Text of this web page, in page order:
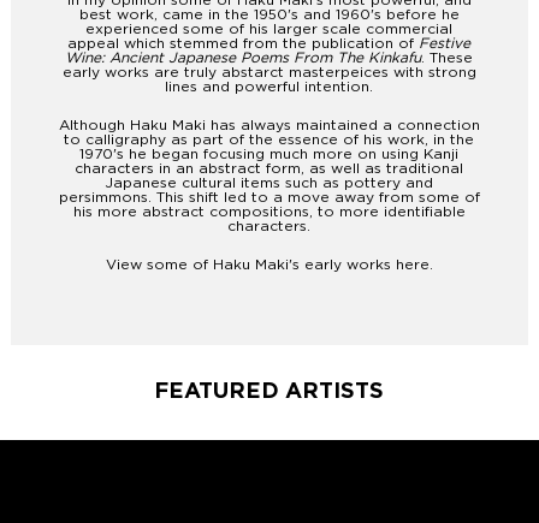
best work, came in the 1950's and 1960's before he
experienced some of his larger scale commercial
appeal which stemmed from the publication of Festive
Wine: Ancient Japanese Poems From The Kinkafu. These
early works are truly abstarct masterpeices with strong
lines and powerful intention.
Although Haku Maki has always maintained a connection
to calligraphy as part of the essence of his work, in the
1970's he began focusing much more on using Kanji
characters in an abstract form, as well as traditional
Japanese cultural items such as pottery and
persimmons. This shift led to a move away from some of
his more abstract compositions, to more identifiable
characters.
View some of Haku Maki's early works here
FEATURED ARTISTS